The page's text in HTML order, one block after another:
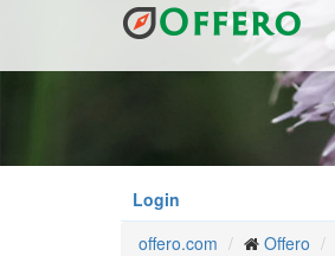
Login
offero.com
Offero